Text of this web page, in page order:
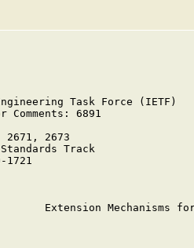
Task Force
Comments: 6891
2671, 2673
Standards Track
1721
Extension Mechanisms